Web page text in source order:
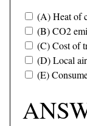
(A) Heat of
(B) CO2
(C) Cost of
(D) Local
(E)